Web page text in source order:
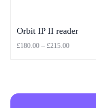
Orbit IP II reader
£180.00 – £215.00